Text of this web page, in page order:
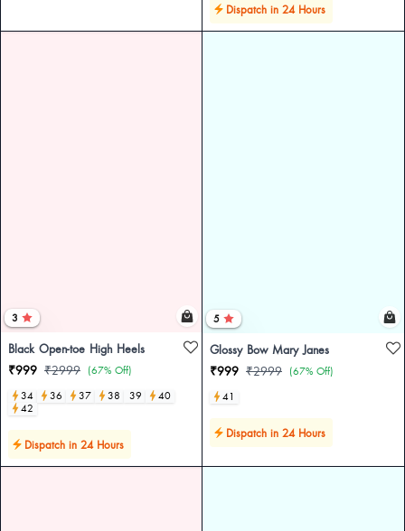
Dispatch in 24 Hours
3
Black Open-toe High Heels
₹999 ₹2999 (67% Off)
34
36 37 38 39
40
42
Dispatch in 24 Hours
5
Glossy Bow Mary Janes
₹999 ₹2999 (67% Off)
41
Dispatch in 24 Hours